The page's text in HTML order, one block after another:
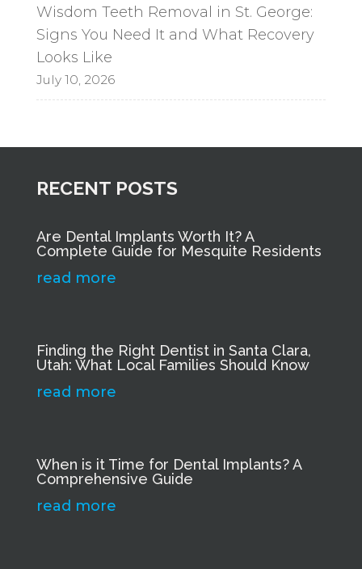
Wisdom Teeth Removal in St. George:
Signs You Need It and What Recovery
Looks Like
July 10, 2026
RECENT POSTS
Are Dental Implants Worth It? A
Complete Guide for Mesquite Residents
read more
Finding the Right Dentist in Santa Clara,
Utah: What Local Families Should Know
read more
When is it Time for Dental Implants? A
Comprehensive Guide
read more